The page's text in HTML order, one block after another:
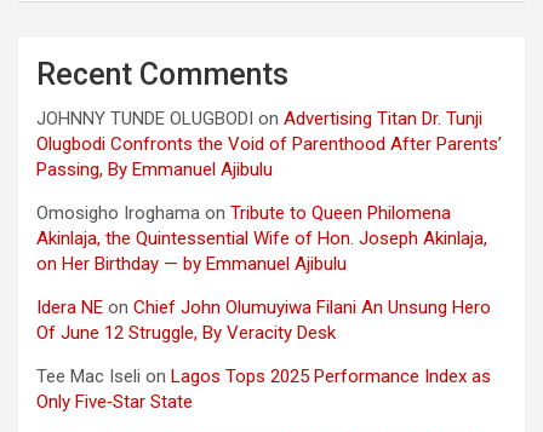
Recent Comments
JOHNNY TUNDE OLUGBODI on Advertising Titan Dr. Tunji
Olugbodi Confronts the Void of Parenthood After Parents’
Passing, By Emmanuel Ajibulu
Omosigho Iroghama on Tribute to Queen Philomena
Akinlaja, the Quintessential Wife of Hon. Joseph Akinlaja,
on Her Birthday — by Emmanuel Ajibulu
Idera NE on Chief John Olumuyiwa Filani An Unsung Hero
Of June 12 Struggle, By Veracity Desk
Tee Mac Iseli on Lagos Tops 2025 Performance Index as
Only Five‑Star State